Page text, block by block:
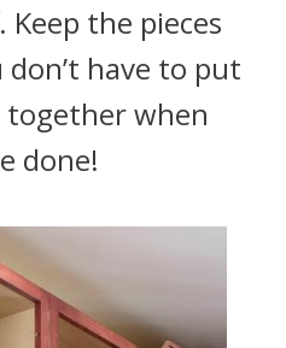
Keep the pieces
have to put
together when
done!